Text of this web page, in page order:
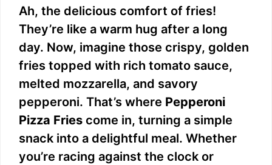
Ah, the delicious comfort of fries!
They’re like a warm hug after a long
day. Now, imagine those crispy, golden
fries topped with rich tomato sauce,
melted mozzarella, and savory
pepperoni. That’s where Pepperoni
Pizza Fries come in, turning a simple
snack into a delightful meal. Whether
you’re racing against the clock or